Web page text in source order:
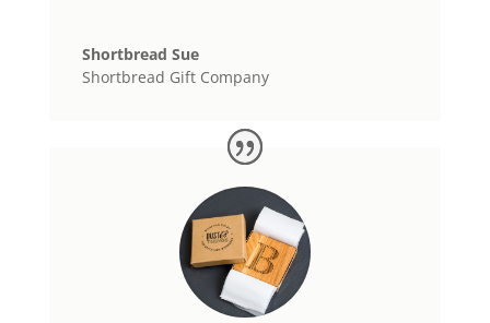
Shortbread Sue
Shortbread Gift Company